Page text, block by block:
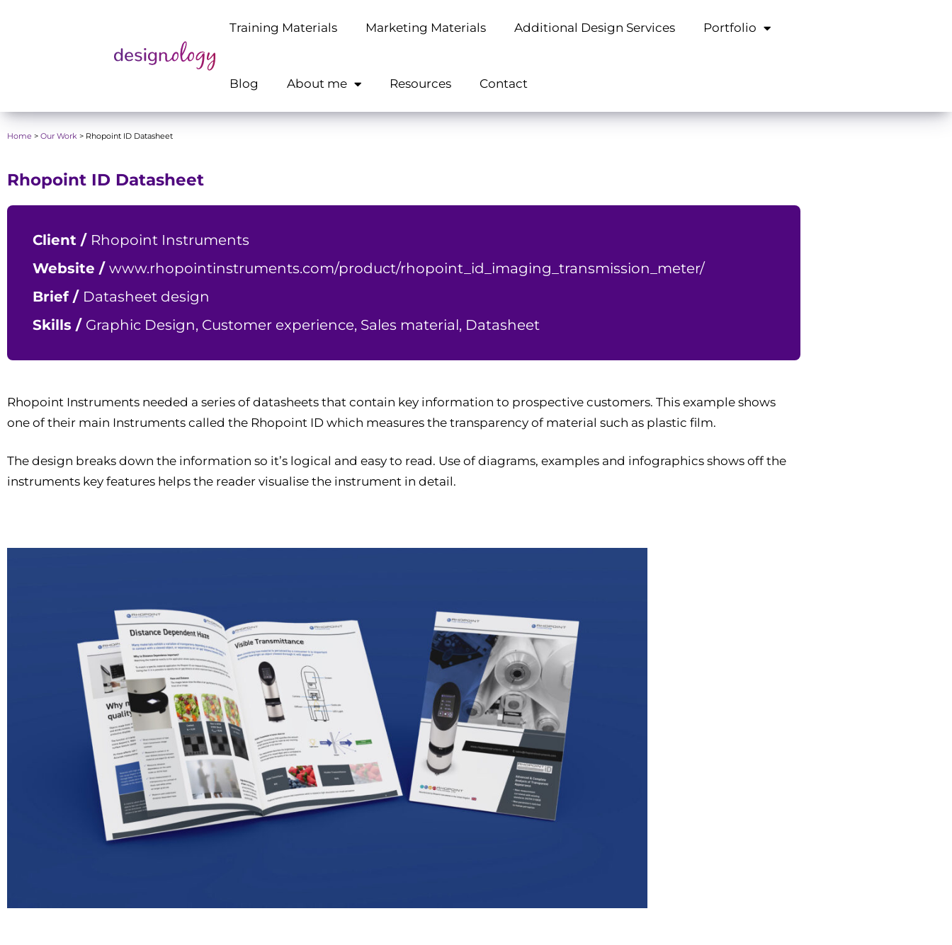
Training Materials Marketing Materials Additional Design Services Portfolio
Blog About me Resources Contact
Home > Our Work > Rhopoint ID Datasheet
Rhopoint ID Datasheet
Client / Rhopoint Instruments
Website / www.rhopointinstruments.com/product/rhopoint_id_imaging_transmission_meter/
Brief / Datasheet design
Skills / Graphic Design, Customer experience, Sales material, Datasheet
Rhopoint Instruments needed a series of datasheets that contain key information to prospective customers. This example shows
one of their main Instruments called the Rhopoint ID which measures the transparency of material such as plastic film.
The design breaks down the information so it’s logical and easy to read. Use of diagrams, examples and infographics shows off the
instruments key features helps the reader visualise the instrument in detail.